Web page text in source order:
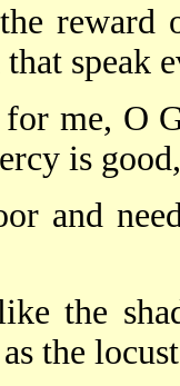
reward
speak
me, O
is
and
the
the